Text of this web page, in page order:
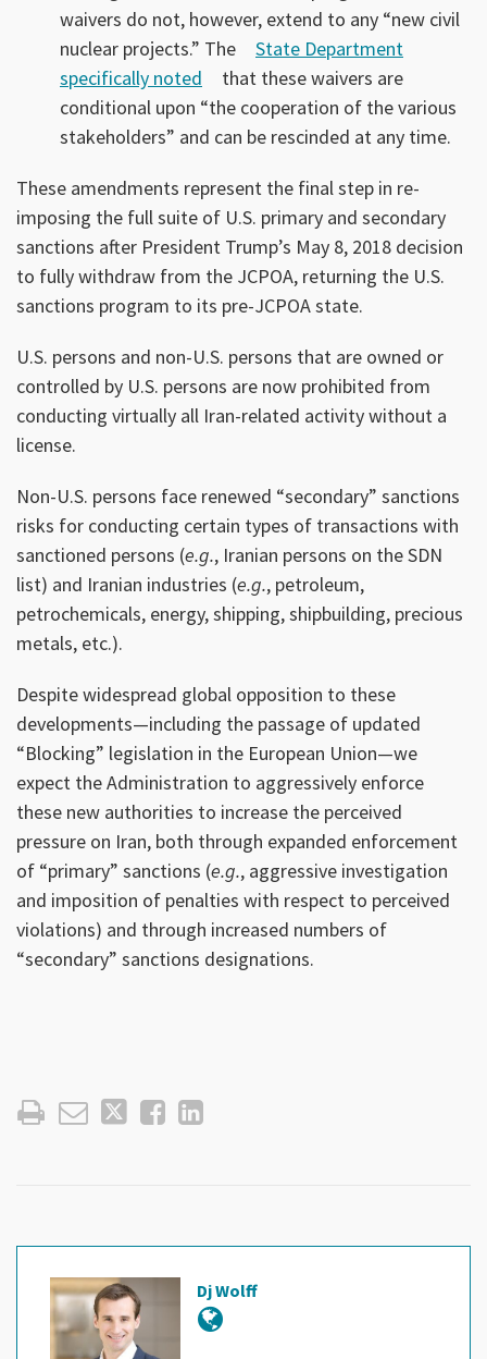
waivers do not, however, extend to any “new civil
nuclear projects.” The
State Department
specifically noted
that these waivers are
conditional upon “the cooperation of the various
stakeholders” and can be rescinded at any time.
These amendments represent the final step in re-
imposing the full suite of U.S. primary and secondary
sanctions after President Trump’s May 8, 2018 decision
to fully withdraw from the JCPOA, returning the U.S.
sanctions program to its pre-JCPOA state.
U.S. persons and non-U.S. persons that are owned or
controlled by U.S. persons are now prohibited from
conducting virtually all Iran-related activity without a
license.
Non-U.S. persons face renewed “secondary” sanctions
risks for conducting certain types of transactions with
sanctioned persons (e.g., Iranian persons on the SDN
list) and Iranian industries (e.g., petroleum,
petrochemicals, energy, shipping, shipbuilding, precious
metals, etc.).
Despite widespread global opposition to these
developments—including the passage of updated
“Blocking” legislation in the European Union—we
expect the Administration to aggressively enforce
these new authorities to increase the perceived
pressure on Iran, both through expanded enforcement
of “primary” sanctions (e.g., aggressive investigation
and imposition of penalties with respect to perceived
violations) and through increased numbers of
“secondary” sanctions designations.
Dj Wolff